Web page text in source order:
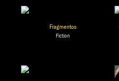
Fragmentos
Fiction